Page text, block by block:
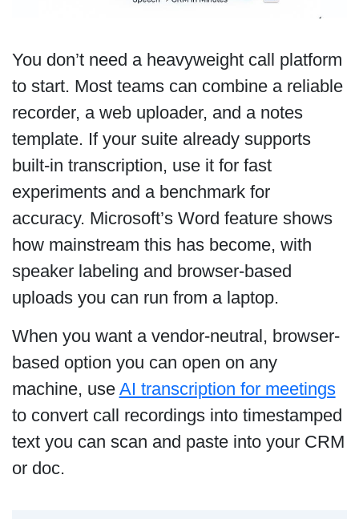
You don’t need a heavyweight call platform
to start. Most teams can combine a reliable
recorder, a web uploader, and a notes
template. If your suite already supports
built-in transcription, use it for fast
experiments and a benchmark for
accuracy. Microsoft’s Word feature shows
how mainstream this has become, with
speaker labeling and browser-based
uploads you can run from a laptop.
When you want a vendor-neutral, browser-
based option you can open on any
machine, use AI transcription for meetings
to convert call recordings into timestamped
text you can scan and paste into your CRM
or doc.